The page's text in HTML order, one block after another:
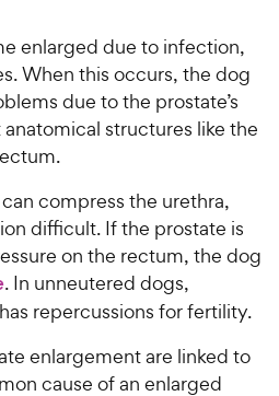
enlarged due to infection,
When this occurs, the dog
due to the prostate’s
structures like the
compress the urethra,
difficult. If the prostate is
on the rectum, the dog
. In unneutered dogs,
repercussions for fertility.
enlargement are linked to
cause of an enlarged